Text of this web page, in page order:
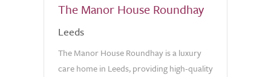
The Manor House Roundhay
Leeds
The Manor House Roundhay is a luxury
care home in Leeds, providing high-quality